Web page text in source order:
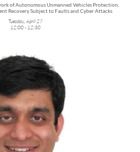
of Autonomous Unmanned Vehicles Protection,
Recovery Subject to Faults and Cyber Attacks
Tuesday, April 27
12:00 - 12:30